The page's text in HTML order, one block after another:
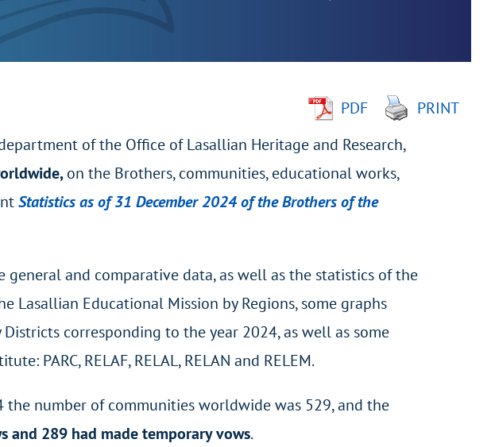
PDF
PRINT
of the Office of Lasallian Heritage and Research,
on the Brothers, communities, educational works,
Statistics as of 31 December 2024 of the Brothers of the
and comparative data, as well as the statistics of the
Lasallian Educational Mission by Regions, some graphs
corresponding to the year 2024, as well as some
PARC, RELAF, RELAL, RELAN and RELEM.
number of communities worldwide was 529, and the
and 289 had made temporary vows.